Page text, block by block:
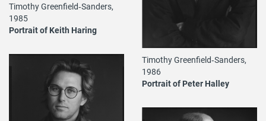
Timothy Greenfield‐Sanders,
1985
Portrait of Keith Haring
Timothy Greenfield‐Sanders,
1986
Portrait of Peter Halley